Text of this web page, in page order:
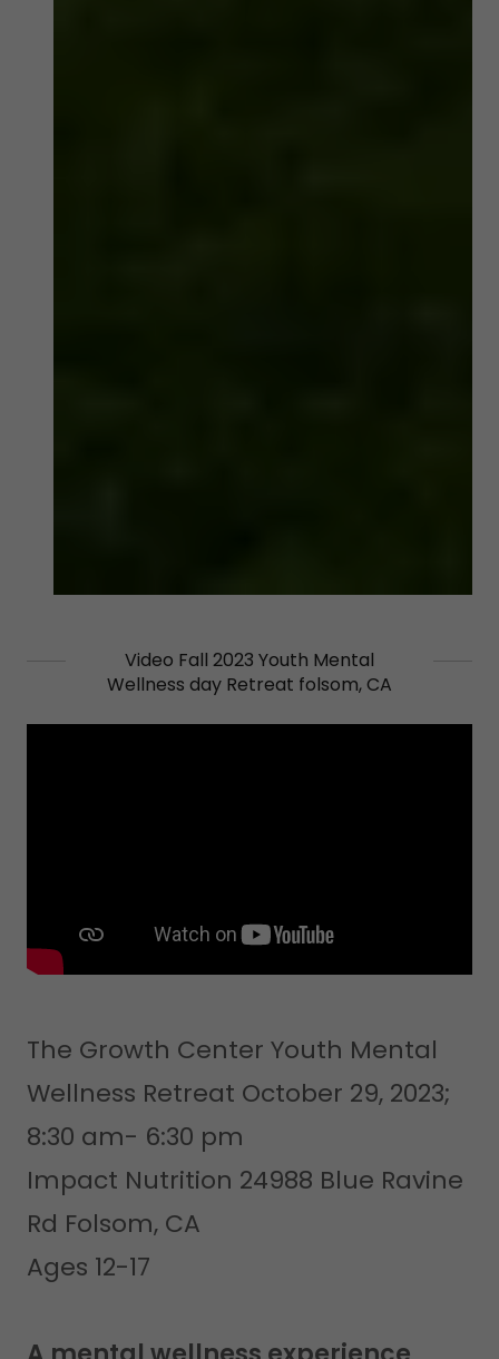
Video Fall 2023 Youth Mental
Wellness day Retreat folsom, CA
The Growth Center Youth Mental
Wellness Retreat October 29, 2023;
8:30 am- 6:30 pm
Impact Nutrition 24988 Blue Ravine
Rd Folsom, CA
Ages 12-17